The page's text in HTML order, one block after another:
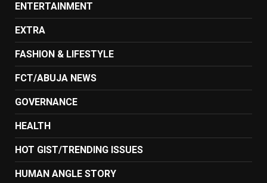
ENTERTAINMENT
EXTRA
FASHION & LIFESTYLE
FCT/ABUJA NEWS
GOVERNANCE
HEALTH
HOT GIST/TRENDING ISSUES
HUMAN ANGLE STORY